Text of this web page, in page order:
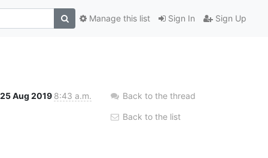
Sign In Sign Up
Manage this list
25 Aug 2019 8:43 a.m. Back to the thread
Back to the list